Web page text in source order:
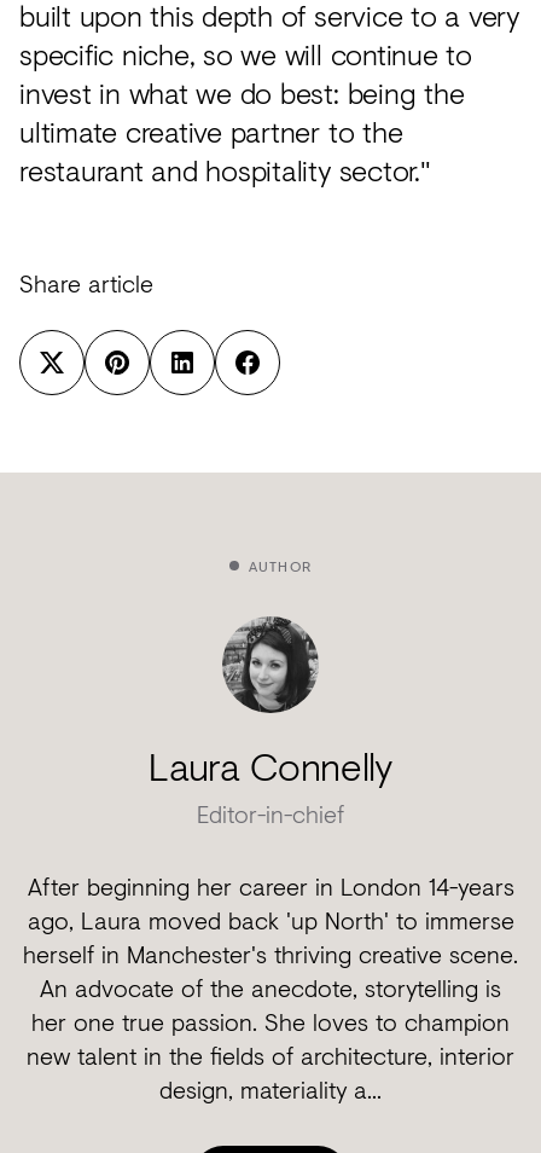
built upon this depth of service to a very
specific niche, so we will continue to
invest in what we do best: being the
ultimate creative partner to the
restaurant and hospitality sector."
Share article
AUTHOR
Laura Connelly
Editor-in-chief
After beginning her career in London 14-years
ago, Laura moved back 'up North' to immerse
herself in Manchester's thriving creative scene.
An advocate of the anecdote, storytelling is
her one true passion. She loves to champion
new talent in the fields of architecture, interior
design, materiality a...